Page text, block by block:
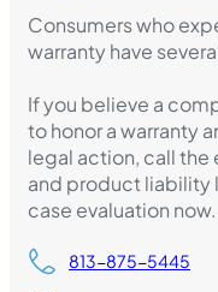
Consumers who
warranty have
If you believe a
to honor a warranty
legal action, call
and product liability
case evaluation now.
813-875-5445